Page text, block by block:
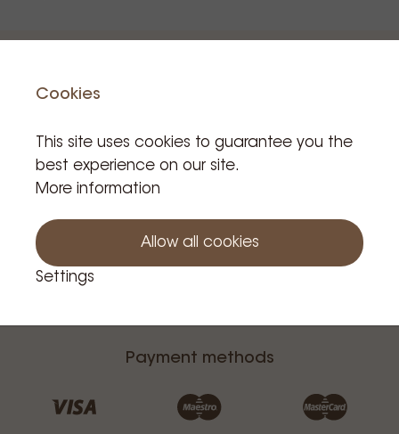
Additional Information
Payment methods
Cookies
This site uses cookies to guarantee you the
best experience on our site.
More information
Allow all cookies
Settings